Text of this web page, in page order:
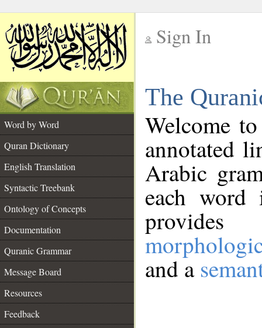
Sign In
The
Word by Word
Quran Dictionary
English Translation
Syntactic Treebank
Ontology of Concepts
Documentation
Quranic Grammar
Message Board
Resources
Feedback
Welcome
annotated
Arabic
each
and a